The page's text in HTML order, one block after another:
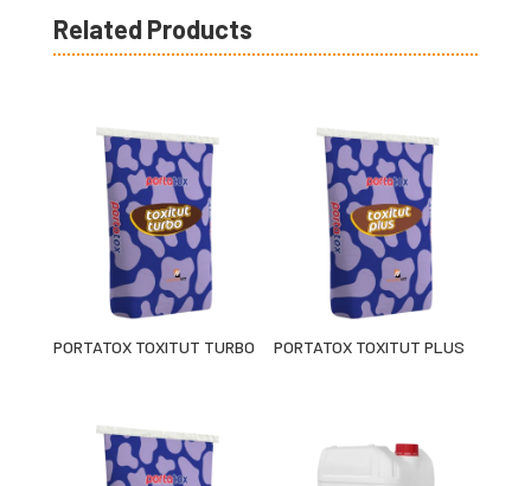
Related Products
PORTATOX TOXITUT TURBO PORTATOX TOXITUT PLUS